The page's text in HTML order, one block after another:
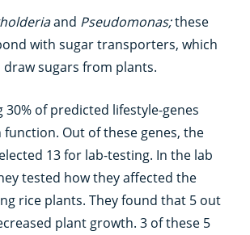
and Pseudomonas;these
with sugar transporters, which
sugars from plants.
30% of predicted lifestyle-genes
function. Out of these genes, the
13 for lab-testing. In the lab
tested how they affected the
rice plants. They found that 5 out
plant growth. 3 of these 5